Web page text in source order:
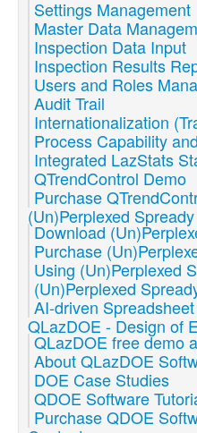
Settings Management
Master Data
Inspection Data Input
Inspection Results
Users and Roles
Audit Trail
Internationalization
Process Capability
Integrated LazStats
QTrendControl Demo
Purchase
(Un)Perplexed Spready
Download
Purchase
Using (Un)Perplexed
(Un)Perplexed
AI-driven
QLazDOE - Design of
QLazDOE free demo
About QLazDOE
DOE Case Studies
QDOE Software
Purchase QDOE